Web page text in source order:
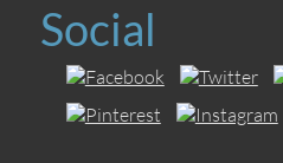
Social